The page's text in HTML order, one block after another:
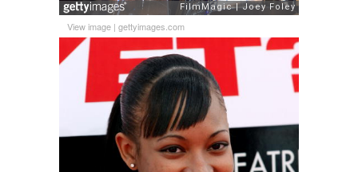
View image | gettyimages.com